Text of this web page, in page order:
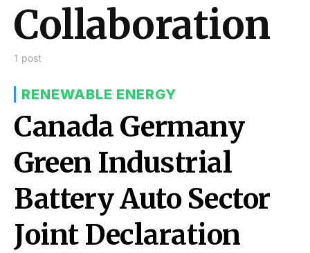
Collaboration
1 post
RENEWABLE ENERGY
Canada Germany
Green Industrial
Battery Auto Sector
Joint Declaration